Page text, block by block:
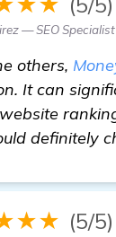
— SEO Specialist
others,
It can
definitely
(5/5)